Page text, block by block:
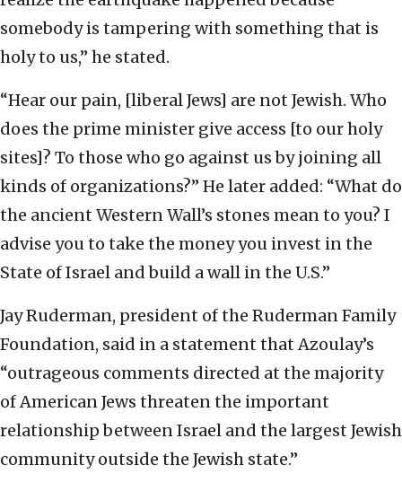
somebody is tampering with something that is
holy to us,” he stated.
“Hear our pain, [liberal Jews] are not Jewish. Who
does the prime minister give access [to our holy
sites]? To those who go against us by joining all
kinds of organizations?” He later added: “What do
the ancient Western Wall’s stones mean to you? I
advise you to take the money you invest in the
State of Israel and build a wall in the U.S.”
Jay Ruderman, president of the Ruderman Family
Foundation, said in a statement that Azoulay’s
“outrageous comments directed at the majority
of American Jews threaten the important
relationship between Israel and the largest Jewish
community outside the Jewish state.”